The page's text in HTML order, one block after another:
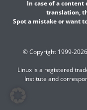
In case of a
translation,
Spot a mistake or want
© Copyright 1999-
Linux is a registered
Institute and